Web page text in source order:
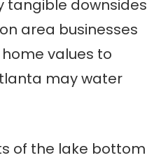
tangible downsides
area businesses
values to
may water
of the lake bottom